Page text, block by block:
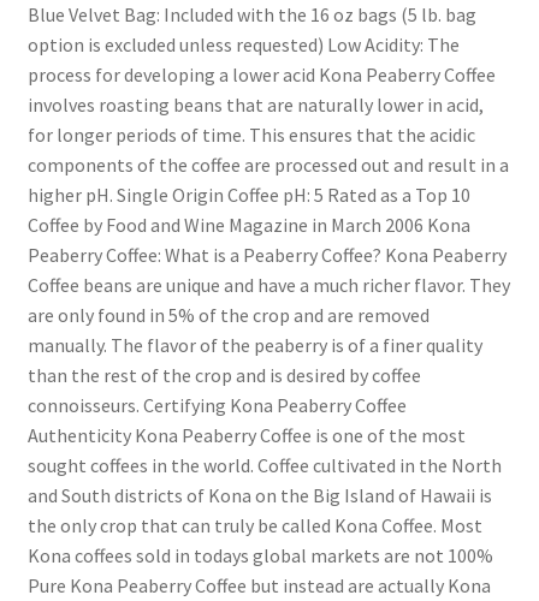
Blue Velvet Bag: Included with the 16 oz bags (5 lb. bag
option is excluded unless requested) Low Acidity: The
process for developing a lower acid Kona Peaberry Coffee
involves roasting beans that are naturally lower in acid,
for longer periods of time. This ensures that the acidic
components of the coffee are processed out and result in a
higher pH. Single Origin Coffee pH: 5 Rated as a Top 10
Coffee by Food and Wine Magazine in March 2006 Kona
Peaberry Coffee: What is a Peaberry Coffee? Kona Peaberry
Coffee beans are unique and have a much richer flavor. They
are only found in 5% of the crop and are removed
manually. The flavor of the peaberry is of a finer quality
than the rest of the crop and is desired by coffee
connoisseurs. Certifying Kona Peaberry Coffee
Authenticity Kona Peaberry Coffee is one of the most
sought coffees in the world. Coffee cultivated in the North
and South districts of Kona on the Big Island of Hawaii is
the only crop that can truly be called Kona Coffee. Most
Kona coffees sold in todays global markets are not 100%
Pure Kona Peaberry Coffee but instead are actually Kona